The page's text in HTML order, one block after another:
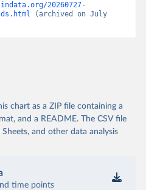
20260727-
(archived on July
chart as a ZIP file containing a
and a README. The CSV file
and other data analysis
time points